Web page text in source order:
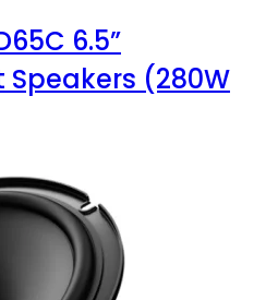
6.5”
(280W